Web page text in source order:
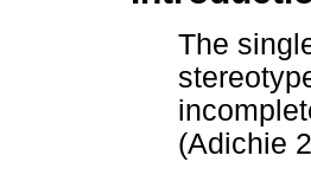
The
(Adichie